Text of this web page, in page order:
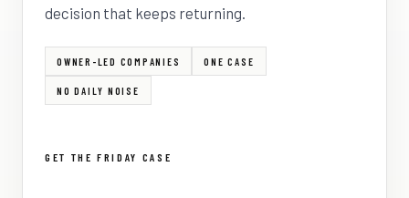
decision that keeps returning.
OWNER-LED COMPANIES ONE CASE
NO DAILY NOISE
GET THE FRIDAY CASE